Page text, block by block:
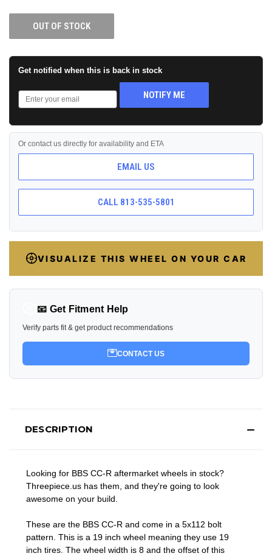
OUT OF STOCK
Get notified when this is back in stock
NOTIFY ME
Or contact us directly for availability and ETA
EMAIL US
CALL 813-535-5801
VISUALIZE THIS WHEEL ON YOUR CAR
📧 Get Fitment Help
Verify parts fit & get product recommendations
CONTACT US
DESCRIPTION
Looking for BBS CC-R aftermarket wheels in stock?
Threepiece.us has them, and they're going to look
awesome on your build.
These are the BBS CC-R and come in a 5x112 bolt
pattern. This is a 19 inch wheel meaning they use 19
inch tires. The wheel width is 8 and the offset of this